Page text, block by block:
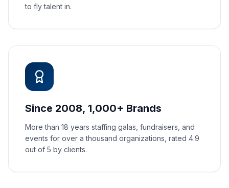
to fly talent in.
Since 2008, 1,000+ Brands
More than 18 years staffing galas, fundraisers, and
events for over a thousand organizations, rated 4.9
out of 5 by clients.